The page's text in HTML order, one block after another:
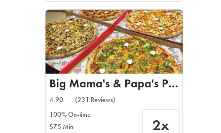
Big Mama's & Papa's Pizzeria
4.90
(231 Reviews)
100% On-time
$75 Min
2x